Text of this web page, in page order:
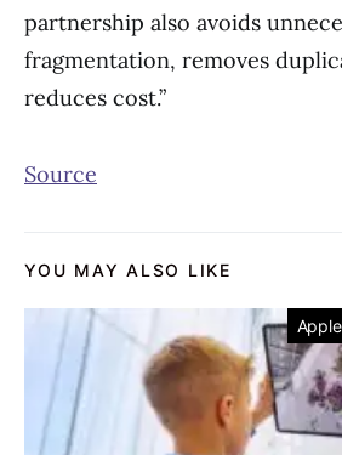
partnership also avoids
fragmentation, removes
reduces cost.”
Source
YOU MAY ALSO LIKE
Apple